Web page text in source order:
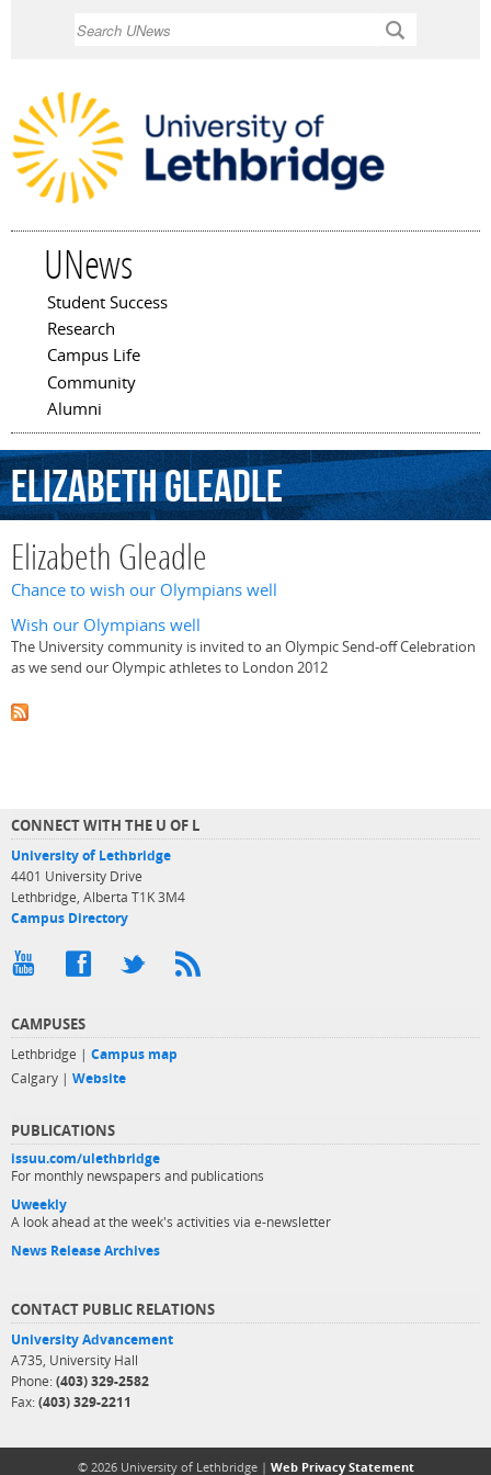
UNews
Main menu
Student Success
Research
Campus Life
Community
Alumni
ElizabethGleadle
Elizabeth Gleadle
Chance to wish our Olympians well
Wish our Olympians well
The University community is invited to an Olympic Send-off Celebration
as we send our Olympic athletes to London 2012
CONNECT WITH THE U OF L
University of Lethbridge
4401 University Drive
Lethbridge, Alberta T1K 3M4
Campus Directory
CAMPUSES
Lethbridge | Campus map
Calgary | Website
PUBLICATIONS
issuu.com/ulethbridge
For monthly newspapers and publications
Uweekly
A look ahead at the week's activities via e-newsletter
News Release Archives
CONTACT PUBLIC RELATIONS
University Advancement
A735, University Hall
Phone: (403) 329-2582
Fax: (403) 329-2211
© 2026 University of Lethbridge | Web Privacy Statement